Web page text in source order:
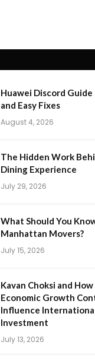
Huawei Discord
and Easy Fixes
August 4, 2026
The Hidden Work
Dining Experience
July 29, 2026
What Should You
Manhattan Movers?
July 15, 2026
Kavan Choksi and How
Economic Growth
Influence
Investment
July 13, 2026